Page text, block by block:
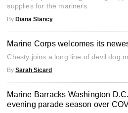
supplies for the mariners.
By Diana Stancy
Marine Corps welcomes its
Chesty joins a long line of devil dog
By Sarah Sicard
Marine Barracks Washington
evening parade season over